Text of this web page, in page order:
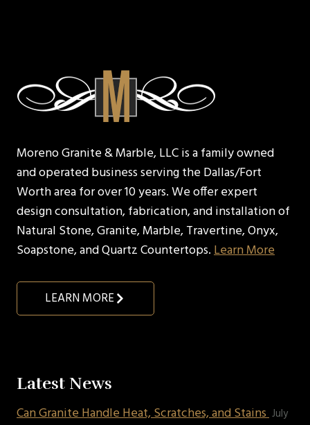
Moreno Granite & Marble, LLC is a family owned
and operated business serving the Dallas/Fort
Worth area for over 10 years. We offer expert
design consultation, fabrication, and installation of
Natural Stone, Granite, Marble, Travertine, Onyx,
Soapstone, and Quartz Countertops.Learn More
LEARN MORE
Latest News
Can Granite Handle Heat, Scratches, and StainsJuly